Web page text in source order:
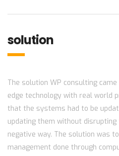
solution
The solution WP consulting
edge technology with real world
that the systems had to be
updating them without disrupting
negative way. The solution was
management done through